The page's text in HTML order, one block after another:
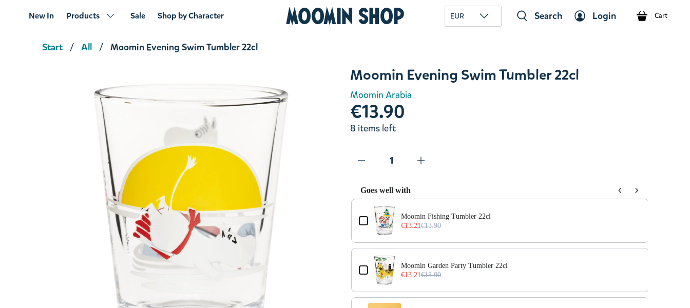
New In Products Sale Shop by Character Moomin Shop EUR Search Login Cart
Start All Moomin Evening Swim Tumbler 22cl
Moomin Evening Swim Tumbler 22cl
Moomin Arabia
€13.90
8 items left
Goes well with
Use the Previous and Next buttons to navigate through product add-ons, or scroll
Moomin Together Tumbler 22cl
€13.21 €13.90
Moomin Going on a Vacation Tumbler 22cl
€13.21€13.90
Moomin Fishing Tumbler 22cl
€13.21€13.90
Moomin Garden Party Tumbler 22cl
€13.21€13.90